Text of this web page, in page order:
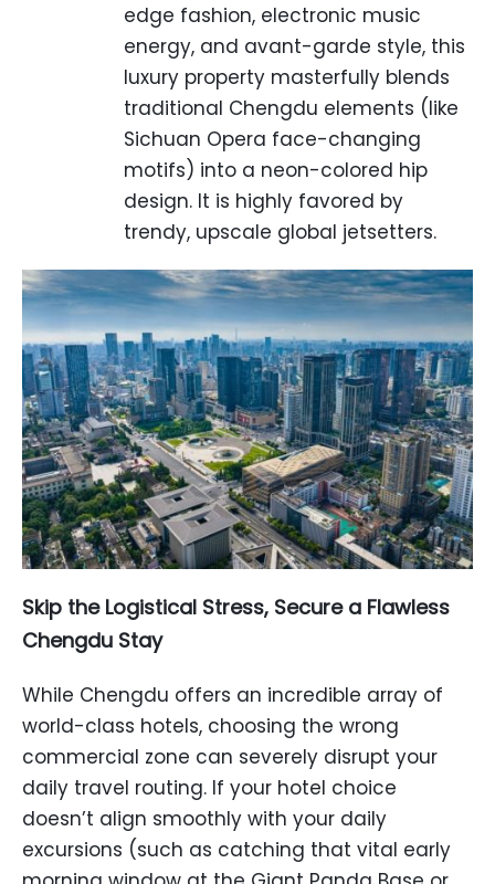
edge fashion, electronic music
energy, and avant-garde style, this
luxury property masterfully blends
traditional Chengdu elements (like
Sichuan Opera face-changing
motifs) into a neon-colored hip
design. It is highly favored by
trendy, upscale global jetsetters.
Skip the Logistical Stress, Secure a Flawless
Chengdu Stay
While Chengdu offers an incredible array of
world-class hotels, choosing the wrong
commercial zone can severely disrupt your
daily travel routing. If your hotel choice
doesn’t align smoothly with your daily
excursions (such as catching that vital early